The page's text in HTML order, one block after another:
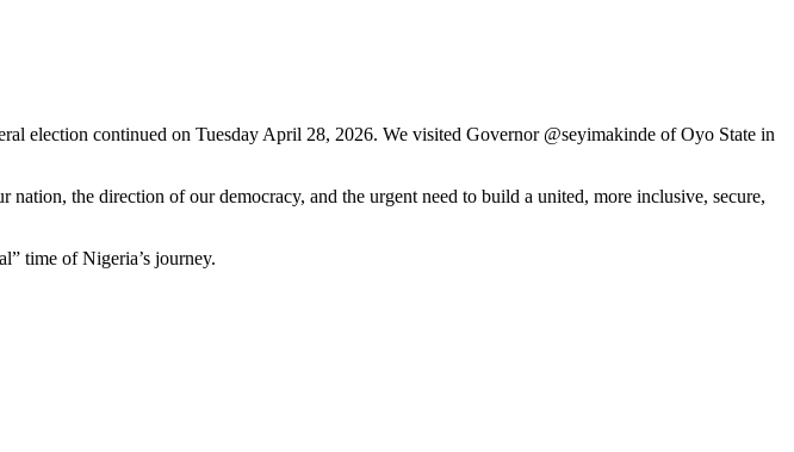
election continued on Tuesday April 28, 2026. We visited Governor @seyimakinde of Oyo State in
the direction of our democracy, and the urgent need to build a united, more inclusive, secure,
time of Nigeria’s journey.